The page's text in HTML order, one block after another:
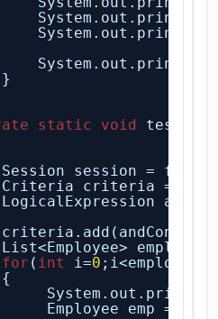
System.out.println(
System.out.println(
System.out.println(
}
static void
Session session =
Criteria criteria =
LogicalExpression
List<Employee>
for ( int i=0
{
System.out.println(
Employee emp =